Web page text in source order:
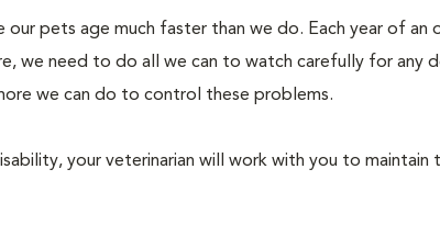
our pets age much faster than we do. Each year of an
we need to do all we can to watch carefully for any
we can do to control these problems.
your veterinarian will work with you to